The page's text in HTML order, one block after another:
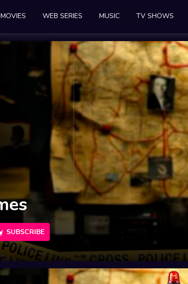
MOVIES WEB SERIES MUSIC TV SHOWS
SUBSCRIBE